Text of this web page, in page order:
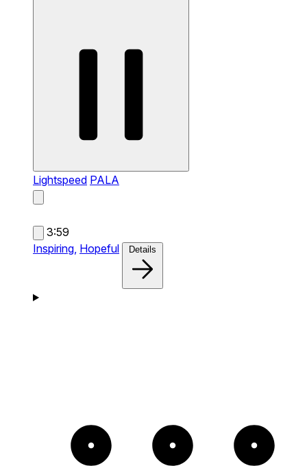
Lightspeed PALA
3:59
Inspiring, Hopeful Details